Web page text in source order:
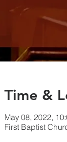
Time &
May 08, 2022,
First Baptist